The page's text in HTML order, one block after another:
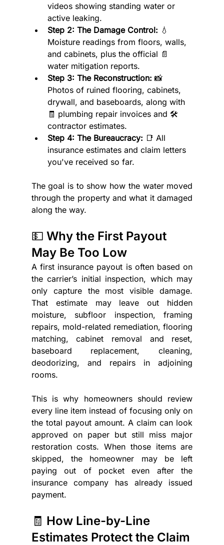
videos showing standing water or
active leaking.
Step 2: The Damage Control: 💧
Moisture readings from floors, walls,
and cabinets, plus the official 📄
water mitigation reports.
Step 3: The Reconstruction: 📸
Photos of ruined flooring, cabinets,
drywall, and baseboards, along with
🧾 plumbing repair invoices and 🛠️
contractor estimates.
Step 4: The Bureaucracy: 📑 All
insurance estimates and claim letters
you've received so far.
The goal is to show how the water moved
through the property and what it damaged
along the way.
💵 Why the First Payout
May Be Too Low
A first insurance payout is often based on
the carrier’s initial inspection, which may
only capture the most visible damage.
That estimate may leave out hidden
moisture, subfloor inspection, framing
repairs, mold-related remediation, flooring
matching, cabinet removal and reset,
baseboard replacement, cleaning,
deodorizing, and repairs in adjoining
rooms.
This is why homeowners should review
every line item instead of focusing only on
the total payout amount. A claim can look
approved on paper but still miss major
restoration costs. When those items are
skipped, the homeowner may be left
paying out of pocket even after the
insurance company has already issued
payment.
🧾 How Line-by-Line
Estimates Protect the Claim